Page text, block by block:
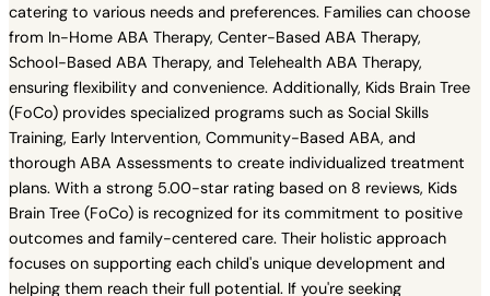
catering to various needs and preferences. Families can choose
from In-Home ABA Therapy, Center-Based ABA Therapy,
School-Based ABA Therapy, and Telehealth ABA Therapy,
ensuring flexibility and convenience. Additionally, Kids Brain Tree
(FoCo) provides specialized programs such as Social Skills
Training, Early Intervention, Community-Based ABA, and
thorough ABA Assessments to create individualized treatment
plans. With a strong 5.00-star rating based on 8 reviews, Kids
Brain Tree (FoCo) is recognized for its commitment to positive
outcomes and family-centered care. Their holistic approach
focuses on supporting each child's unique development and
helping them reach their full potential. If you're seeking